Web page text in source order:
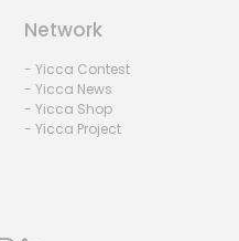
Network
- Yicca Contest
- Yicca News
- Yicca Shop
- Yicca Project